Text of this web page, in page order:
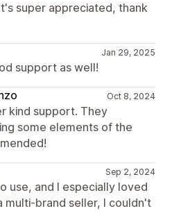
super appreciated, thank
Jan 29, 2025
support as well!
Oct 8, 2024
kind support. They
some elements of the
Sep 2, 2024
use, and I especially loved
multi-brand seller, I couldn't